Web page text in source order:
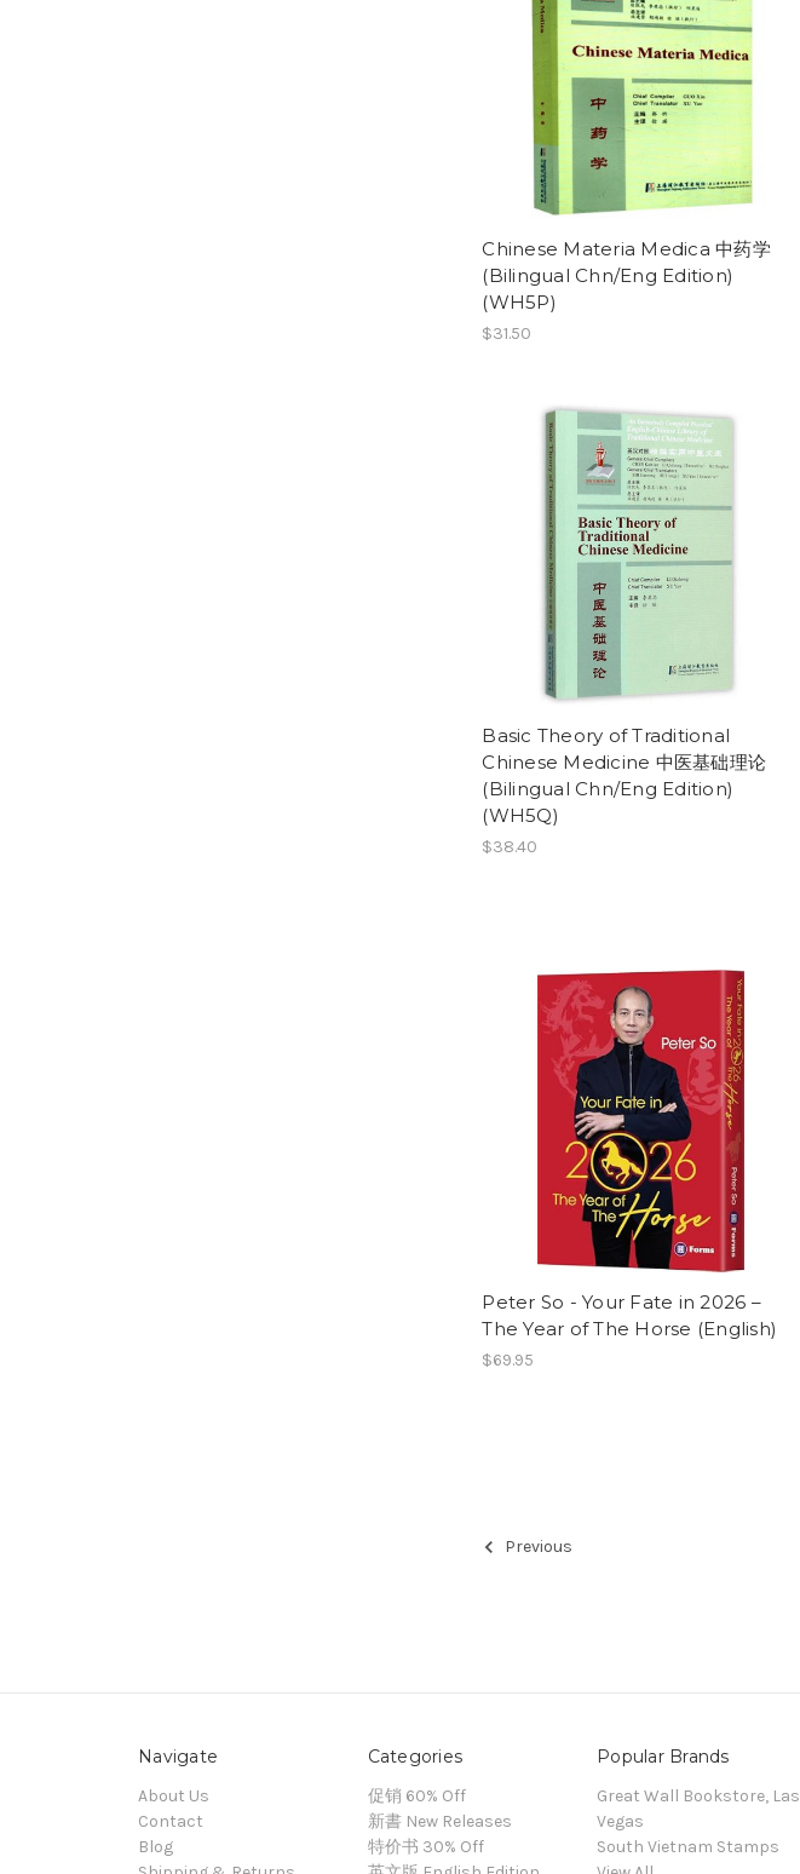
Chinese Materia Medica 中药学
(Bilingual Chn/Eng Edition)
(WH5P)
$31.50
Basic Theory of Traditional
Chinese Medicine 中医基础理论
(Bilingual Chn/Eng Edition)
(WH5Q)
$38.40
Peter So - Your Fate in 2026 –
The Year of The Horse (English)
$69.95
Previous
Navigate
About Us
Contact
Blog
Categories
促销 60% Off
新書 New Releases
特价书 30% Off
Popular Brands
Great Wall Bookstore, Las
Vegas
South Vietnam Stamps